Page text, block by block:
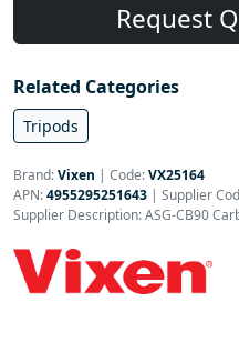
Request
Related Categories
Tripods
Brand:Vixen | Code:VX25164
APN:4955295251643 | Supplier
Supplier Description: ASG-CB90